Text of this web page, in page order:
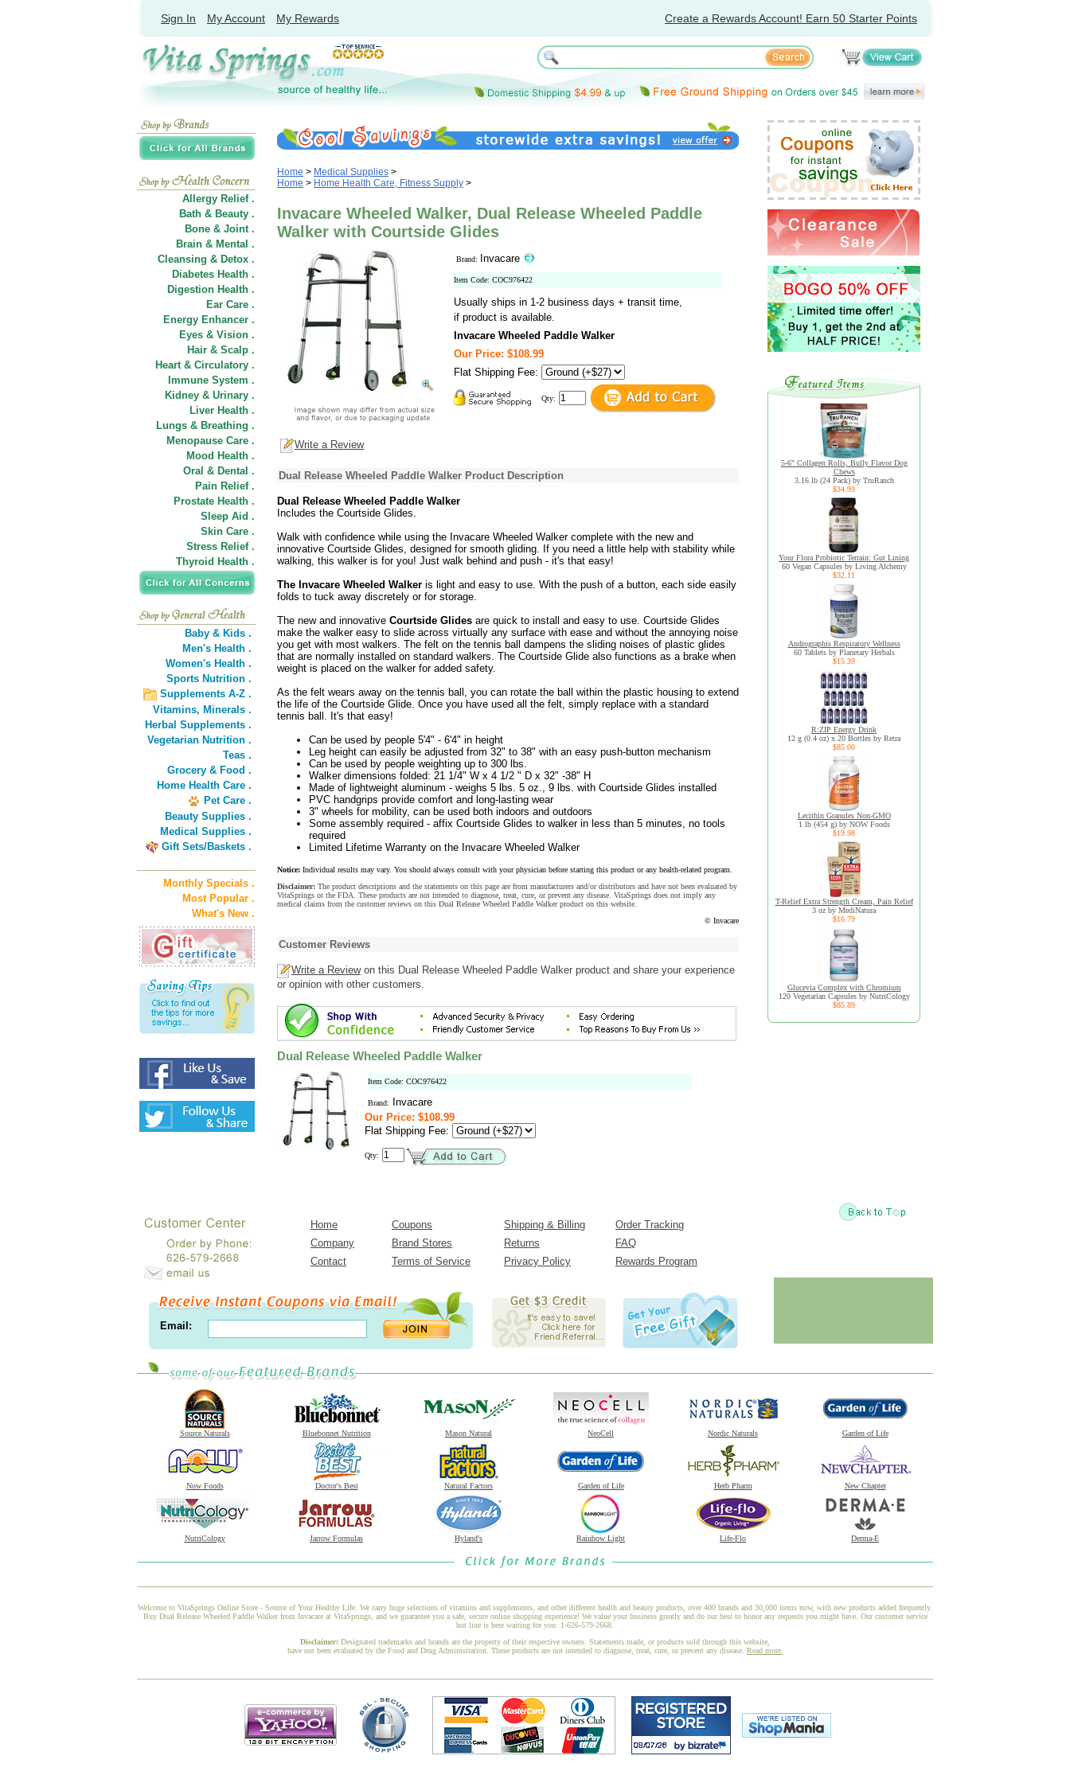
Sign In My Account My Rewards Create a Rewards Account! Earn 50 Starter Points
Allergy Relief .
Bath & Beauty .
Bone & Joint .
Brain & Mental .
Cleansing & Detox .
Diabetes Health .
Digestion Health .
Ear Care .
Energy Enhancer .
Eyes & Vision .
Hair & Scalp .
Heart & Circulatory .
Immune System .
Kidney & Urinary .
Liver Health .
Lungs & Breathing .
Menopause Care .
Mood Health .
Oral & Dental .
Pain Relief .
Prostate Health .
Sleep Aid .
Skin Care .
Stress Relief .
Thyroid Health .
Baby & Kids .
Men's Health .
Women's Health .
Sports Nutrition .
Supplements A-Z .
Vitamins, Minerals .
Herbal Supplements .
Vegetarian Nutrition .
Teas .
Grocery & Food .
Home Health Care .
Pet Care .
Beauty Supplies .
Medical Supplies .
Gift Sets/Baskets .
Monthly Specials .
Most Popular .
What's New .
Home > Medical Supplies >
Home > Home Health Care, Fitness Supply >
Invacare Wheeled Walker, Dual Release Wheeled Paddle
Walker with Courtside Glides
Brand: Invacare
Item Code: COC976422
Usually ships in 1-2 business days + transit time,
if product is available.
Invacare Wheeled Paddle Walker
Our Price: $108.99
Flat Shipping Fee:
Qty:
Write a Review
Dual Release Wheeled Paddle Walker Product Description
Dual Release Wheeled Paddle Walker
Includes the Courtside Glides.
Walk with confidence while using the Invacare Wheeled Walker complete with the new and
innovative Courtside Glides, designed for smooth gliding. If you need a little help with stability while
walking, this walker is for you! Just walk behind and push - it's that easy!
The Invacare Wheeled Walker is light and easy to use. With the push of a button, each side easily
folds to tuck away discretely or for storage.
The new and innovative Courtside Glides are quick to install and easy to use. Courtside Glides
make the walker easy to slide across virtually any surface with ease and without the annoying noise
you get with most walkers. The felt on the tennis ball dampens the sliding noises of plastic glides
that are normally installed on standard walkers. The Courtside Glide also functions as a brake when
weight is placed on the walker for added safety.
As the felt wears away on the tennis ball, you can rotate the ball within the plastic housing to extend
the life of the Courtside Glide. Once you have used all the felt, simply replace with a standard
tennis ball. It's that easy!
Can be used by people 5'4" - 6'4" in height
Leg height can easily be adjusted from 32" to 38" with an easy push-button mechanism
Can be used by people weighting up to 300 lbs.
Walker dimensions folded: 21 1/4" W x 4 1/2 " D x 32" -38" H
Made of lightweight aluminum - weighs 5 lbs. 5 oz., 9 lbs. with Courtside Glides installed
PVC handgrips provide comfort and long-lasting wear
3" wheels for mobility, can be used both indoors and outdoors
Some assembly required - affix Courtside Glides to walker in less than 5 minutes, no tools
required
Limited Lifetime Warranty on the Invacare Wheeled Walker
Notice: Individual results may vary. You should always consult with your physician before starting this product or any health-related program.
Disclaimer: The product descriptions and the statements on this page are from manufacturers and/or distributors and have not been evaluated by
VitaSprings or the FDA. These products are not intended to diagnose, treat, cure, or prevent any disease. VitaSprings does not imply any
medical claims from the customer reviews on this Dual Release Wheeled Paddle Walker product on this website.
© Invacare
Customer Reviews
Write a Reviewon this Dual Release Wheeled Paddle Walker product and share your experience
or opinion with other customers.
Dual Release Wheeled Paddle Walker
Item Code: COC976422
Brand:
Invacare
Our Price: $108.99
Flat Shipping Fee:
Qty:
5-6" Collagen Rolls, Bully Flavor Dog
Chews
3.16 lb (24 Pack) by TruRanch
$34.99
Your Flora Probiotic Terrain: Gut Lining
60 Vegan Capsules by Living Alchemy
$32.11
Andrographis Respiratory Wellness
60 Tablets by Planetary Herbals
$15.39
R:ZIP Energy Drink
12 g (0.4 oz) x 20 Bottles by Retra
$85.00
Lecithin Granules Non-GMO
1 lb (454 g) by NOW Foods
$19.98
T-Relief Extra Strength Cream, Pain Relief
3 oz by MediNatura
$16.79
Glucevia Complex with Chromium
120 Vegetarian Capsules by NutriCology
$85.89
Home Coupons Shipping & Billing
Order Tracking
Company
Brand Stores Returns
FAQ
Contact
Terms of Service Privacy Policy Rewards Program
Email:
Source Naturals Bluebonnet Nutrition Mason Natural NeoCell Nordic Naturals Garden of Life
Now Foods Doctor's Best Natural Factors Garden of Life Herb Pharm New Chapter
NutriCology Jarrow Formulas Hyland's Rainbow Light Life-Flo Derma-E
Welcome to VitaSprings Online Store - Source of Your Healthy Life. We carry huge selections of vitamins and supplements, and other different health and beauty products, over 400 brands and 30,000 items now, with new products added frequently.
Buy Dual Release Wheeled Paddle Walker from Invacare at VitaSprings, and we guarantee you a safe, secure online shopping experience! We value your business greatly and do our best to honor any requests you might have. Our customer service
hot line is here waiting for you: 1-626-579-2668.
Disclaimer: Designated trademarks and brands are the property of their respective owners. Statements made, or products sold through this website,
have not been evaluated by the Food and Drug Administration. These products are not intended to diagnose, treat, cure, or prevent any disease. Read more.